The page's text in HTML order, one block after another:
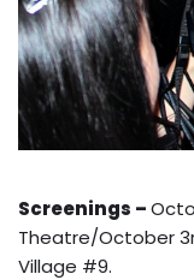
Screenings –
Theatre/October
Village #9.